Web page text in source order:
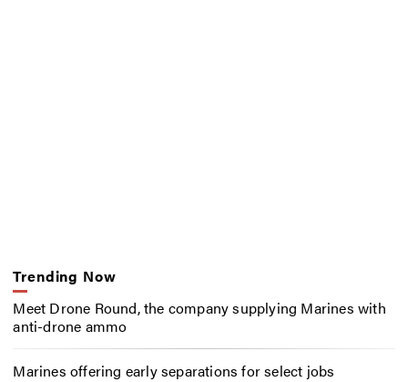
Trending Now
Meet Drone Round, the company supplying Marines with
anti-drone ammo
Marines offering early separations for select jobs